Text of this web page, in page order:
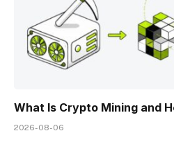
What Is Crypto Mining and
2026-08-06